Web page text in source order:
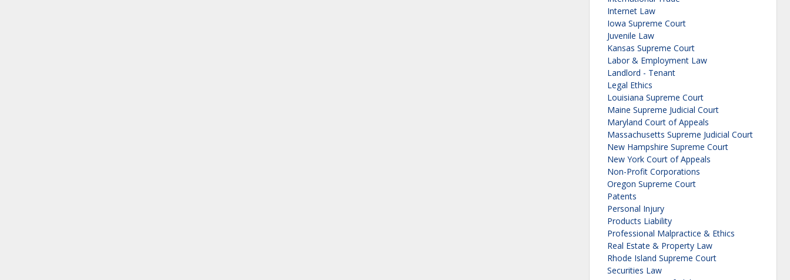
Internet Law
Iowa Supreme Court
Juvenile Law
Kansas Supreme Court
Labor & Employment Law
Landlord - Tenant
Legal Ethics
Louisiana Supreme Court
Maine Supreme Judicial Court
Maryland Court of Appeals
Massachusetts Supreme Judicial Court
New Hampshire Supreme Court
New York Court of Appeals
Non-Profit Corporations
Oregon Supreme Court
Patents
Personal Injury
Products Liability
Professional Malpractice & Ethics
Real Estate & Property Law
Rhode Island Supreme Court
Securities Law